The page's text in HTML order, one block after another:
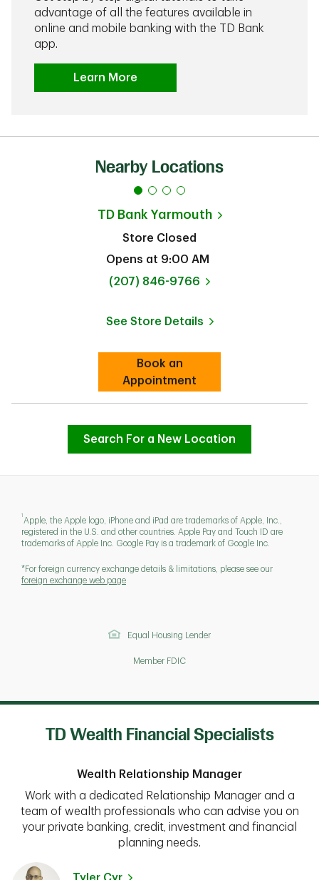
advantage of all the features available in
online and mobile banking with the TD Bank
app.
Learn More
Nearby Locations
TD Bank Yarmouth
Store Closed
Opens at 9:00 AM
phone
(207) 846-9766
See Store Details
Link Opens in New Tab
Book an
AppointmentLink Opens in New Tab
Search For a New Location
1
Apple, the Apple logo, iPhone and iPad are trademarks of Apple, Inc.,
registered in the U.S. and other countries. Apple Pay and Touch ID are
trademarks of Apple Inc. Google Pay is a trademark of Google Inc.
*For foreign currency exchange details & limitations, please see our
foreign exchange web page
Equal Housing Lender
Member FDIC
TD Wealth Financial Specialists
Wealth Relationship Manager
Work with a dedicated Relationship Manager and a
team of wealth professionals who can advise you on
your private banking, credit, investment and financial
planning needs.
Tyler Cyr